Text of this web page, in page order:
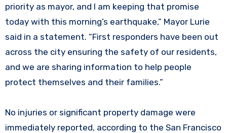
priority as mayor, and I am keeping that promise
today with this morning’s earthquake,” Mayor Lurie
said in a statement. “First responders have been out
across the city ensuring the safety of our residents,
and we are sharing information to help people
protect themselves and their families.”
No injuries or significant property damage were
immediately reported, according to the San Francisco